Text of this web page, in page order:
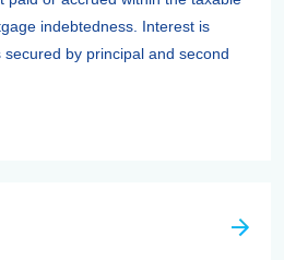
indebtedness. Interest is
by principal and second